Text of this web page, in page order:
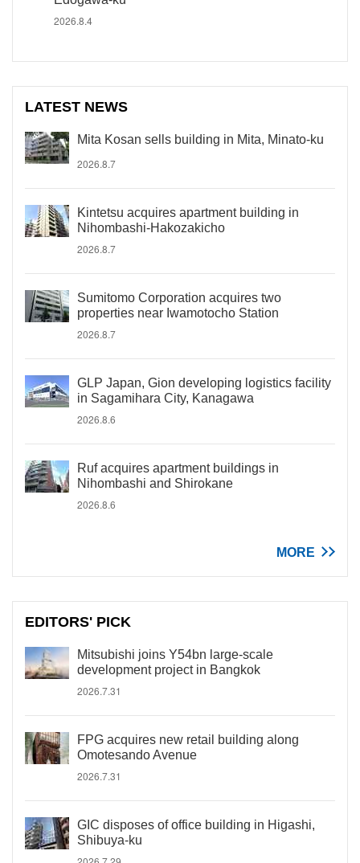
2026.8.4
LATEST NEWS
Mita Kosan sells building in Mita, Minato-ku
2026.8.7
Kintetsu acquires apartment building in
Nihombashi-Hakozakicho
2026.8.7
Sumitomo Corporation acquires two
properties near Iwamotocho Station
2026.8.7
GLP Japan, Gion developing logistics facility
in Sagamihara City, Kanagawa
2026.8.6
Ruf acquires apartment buildings in
Nihombashi and Shirokane
2026.8.6
MORE
EDITORS' PICK
Mitsubishi joins Y54bn large-scale
development project in Bangkok
2026.7.31
FPG acquires new retail building along
Omotesando Avenue
2026.7.31
GIC disposes of office building in Higashi,
Shibuya-ku